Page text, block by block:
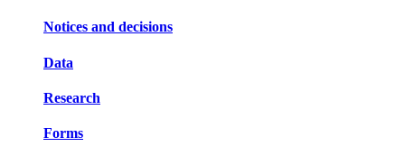
Notices and decisions
Data
Research
Forms